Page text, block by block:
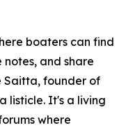
boaters can find
and share
Saitta, founder of
listicle. It's a living
where